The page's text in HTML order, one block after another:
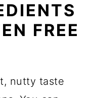
FREE
nutty taste